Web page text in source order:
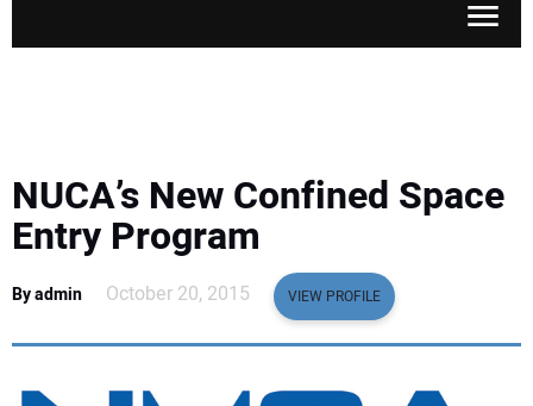
SAFETY & TRAINING
LEGISLATION
NUCA
NUCA’s New Confined Space
Entry Program
By admin October 20, 2015 VIEW PROFILE